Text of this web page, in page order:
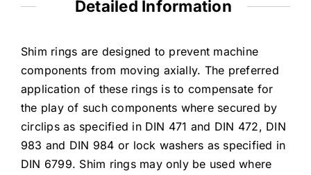
Detailed Information
Shim rings are designed to prevent machine
components from moving axially. The preferred
application of these rings is to compensate for
the play of such components where secured by
circlips as specified in DIN 471 and DIN 472, DIN
983 and DIN 984 or lock washers as specified in
DIN 6799. Shim rings may only be used where